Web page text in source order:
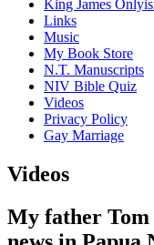
King James
Links
Music
My Book Store
N.T. Manuscripts
NIV Bible Quiz
Videos
Privacy Policy
Gay Marriage
Videos
My father Tom